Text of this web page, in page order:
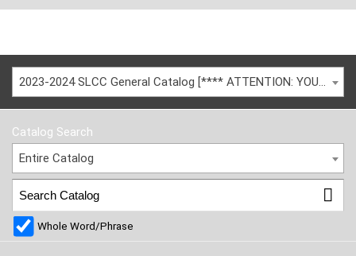
2023-2024 SLCC General Catalog [**** ATTENTION: YOU ARE VIEWING AN ARCHIVED CATALOG ****]
Catalog Search
Entire Catalog
Whole Word/Phrase